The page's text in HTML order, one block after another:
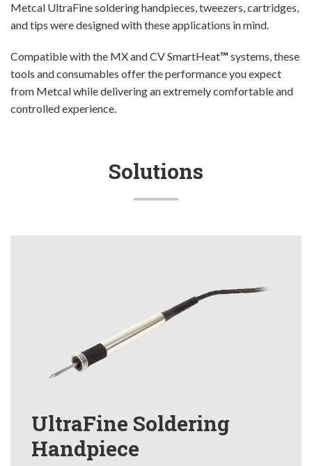
Metcal UltraFine soldering handpieces, tweezers, cartridges,
and tips were designed with these applications in mind.
Compatible with the MX and CV SmartHeat™ systems, these
tools and consumables offer the performance you expect
from Metcal while delivering an extremely comfortable and
controlled experience.
Solutions
UltraFine Soldering
Handpiece